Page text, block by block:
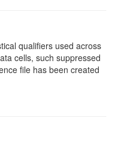
qualifiers used across
cells, such suppressed
file has been created